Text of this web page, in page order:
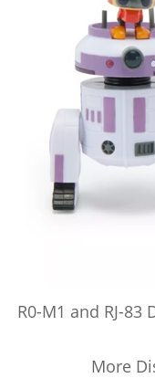
R0-M1 and RJ-83
More